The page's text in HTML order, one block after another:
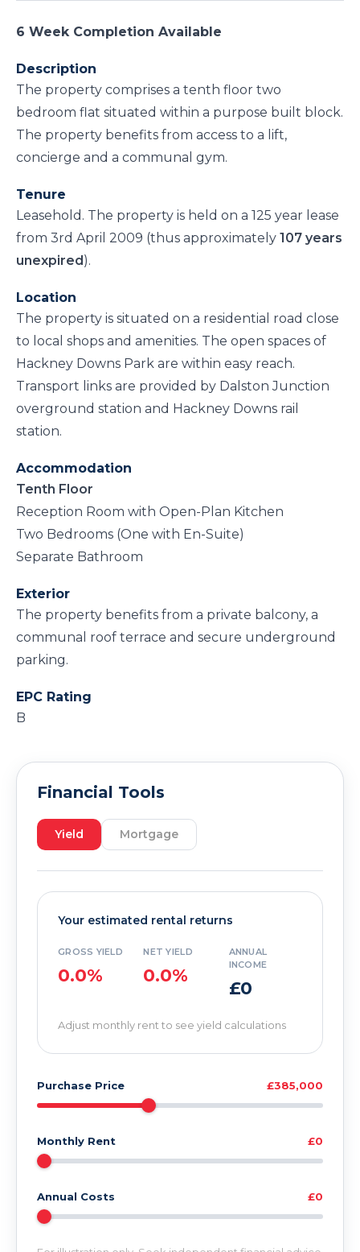
6 Week Completion Available
Description
The property comprises a tenth floor two
bedroom flat situated within a purpose built block.
The property benefits from access to a lift,
concierge and a communal gym.
Tenure
Leasehold. The property is held on a 125 year lease
from 3rd April 2009 (thus approximately 107 years
unexpired).
Location
The property is situated on a residential road close
to local shops and amenities. The open spaces of
Hackney Downs Park are within easy reach.
Transport links are provided by Dalston Junction
overground station and Hackney Downs rail
station.
Accommodation
Tenth Floor
Reception Room with Open-Plan Kitchen
Two Bedrooms (One with En-Suite)
Separate Bathroom
Exterior
The property benefits from a private balcony, a
communal roof terrace and secure underground
parking.
EPC Rating
B
Financial Tools
Yield Mortgage
Your estimated rental returns
GROSS YIELD
0.0%
NET YIELD
0.0%
ANNUAL
INCOME
£0
Adjust monthly rent to see yield calculations
Purchase Price £385,000
Monthly Rent £0
Annual Costs £0